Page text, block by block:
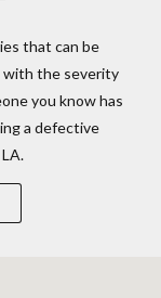
that can be
with the severity
you know has
a defective